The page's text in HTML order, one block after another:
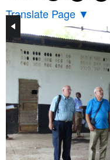
Translate Page ▼